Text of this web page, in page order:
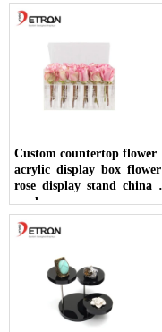
Custom countertop flower
acrylic display box flower
rose display stand china
made